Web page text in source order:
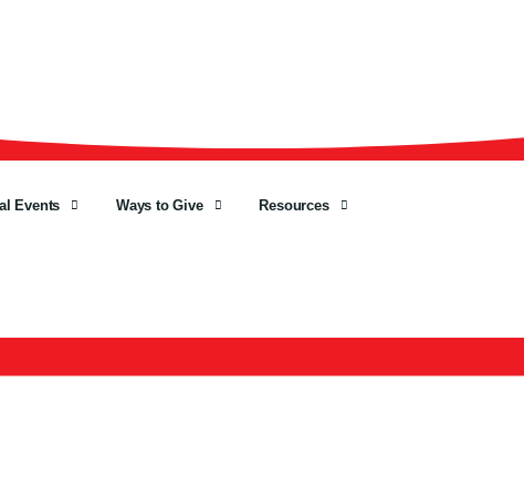
Events Ways to Give
Resources